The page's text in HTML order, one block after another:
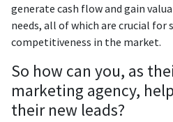
generate cash flow and gain
needs, all of which are crucial for
competitiveness in the market.
So how can you, as
marketing agency,
their new leads?